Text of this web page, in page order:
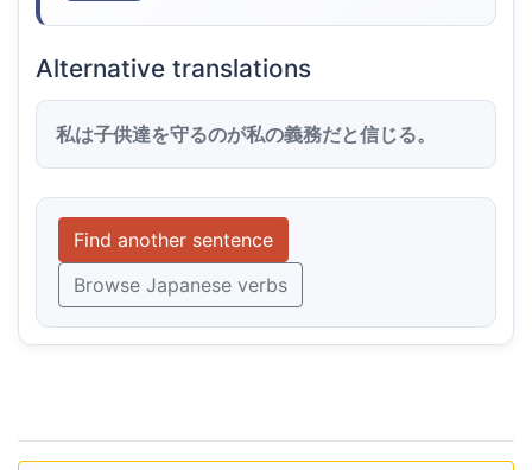
Alternative translations
私は子供達を守るのが私の義務だと信じる。
Find another sentence
Browse Japanese verbs